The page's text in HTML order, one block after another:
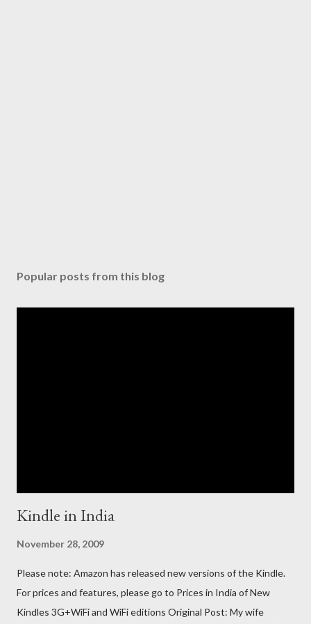
Popular posts from this blog
Kindle in India
November 28, 2009
Please note: Amazon has released new versions of the Kindle.
For prices and features, please go to Prices in India of New
Kindles 3G+WiFi and WiFi editions Original Post: My wife